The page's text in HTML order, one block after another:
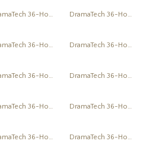
DramaTech 36-Hour Play Festival
DramaTech 36-Hour Play Festival
DramaTech 36-Hour Play Festival
DramaTech 36-Hour Play Festival
DramaTech 36-Hour Play Festival
DramaTech 36-Hour Play Festival
DramaTech 36-Hour Play Festival
DramaTech 36-Hour Play Festival
DramaTech 36-Hour Play Festival
DramaTech 36-Hour Play Festival